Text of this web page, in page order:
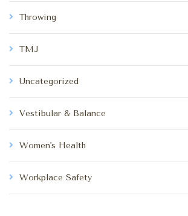
Throwing
TMJ
Uncategorized
Vestibular & Balance
Women's Health
Workplace Safety